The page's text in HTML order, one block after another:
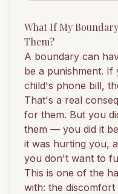
What If My
Them?
A boundary can
be a punishment.
child's phone bill,
That's a real
for them. But you
them — you did it
it was hurting you,
you don't want to
This is one of the
with: the